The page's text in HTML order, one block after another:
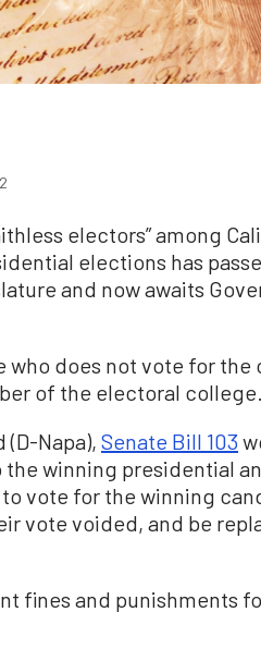
electors” among
elections has
and now awaits
who does not vote for the
of the electoral college.
Napa), Senate Bill 103
winning presidential
vote for the winning
vote voided, and be
fines and punishments